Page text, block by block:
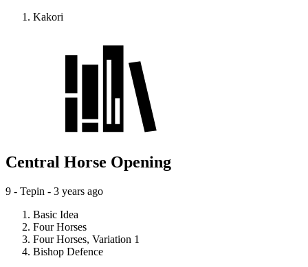
Kakori
Central Horse Opening
9 - Tepin - 3 years ago
Basic Idea
Four Horses
Four Horses, Variation 1
Bishop Defence